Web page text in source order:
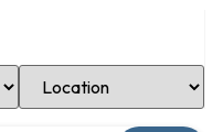
Select Location